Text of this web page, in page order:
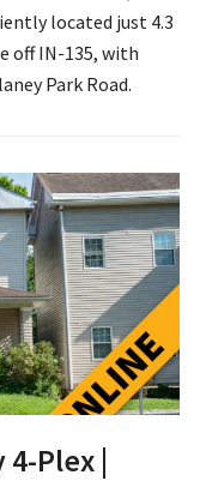
located just 4.3
off IN-135, with
Park Road.
Plex |